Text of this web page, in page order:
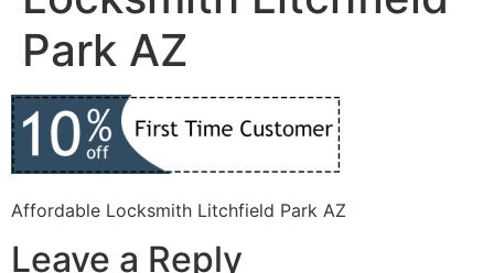
Park AZ
Affordable Locksmith Litchfield Park AZ
Leave a Reply